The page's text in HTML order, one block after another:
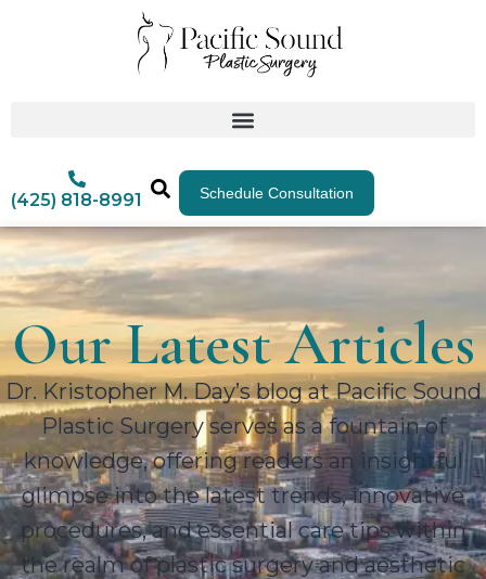
(425) 818-8991 Schedule Consultation
Our Latest Articles
Dr. Kristopher M. Day’s blog at Pacific Sound
Plastic Surgery serves as a fountain of
knowledge, offering readers an insightful
glimpse into the latest trends, innovative
procedures, and essential care tips within
the realm of plastic surgery and aesthetic